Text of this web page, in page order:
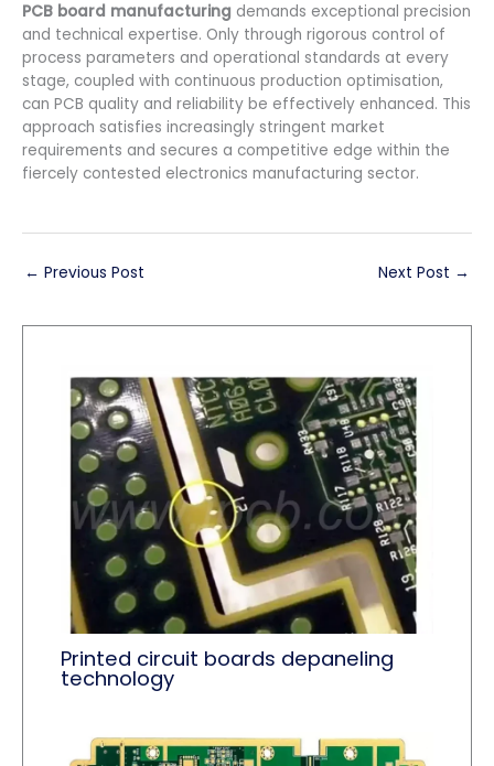
PCB board manufacturing demands exceptional precision
and technical expertise. Only through rigorous control of
process parameters and operational standards at every
stage, coupled with continuous production optimisation,
can PCB quality and reliability be effectively enhanced. This
approach satisfies increasingly stringent market
requirements and secures a competitive edge within the
fiercely contested electronics manufacturing sector.
← Previous Post Next Post →
Printed circuit boards depaneling
technology